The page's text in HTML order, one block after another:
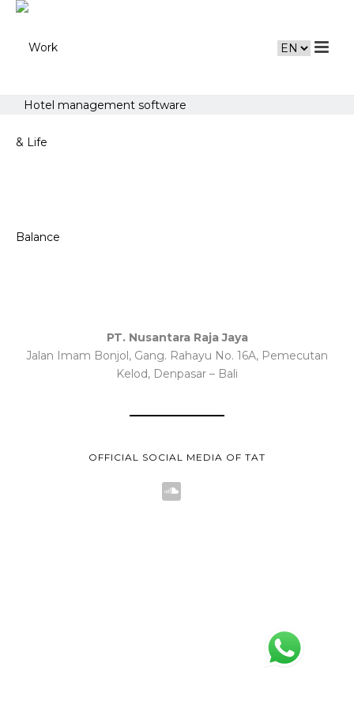
Hotel management software
PT. Nusantara Raja Jaya
Jalan Imam Bonjol, Gang. Rahayu No. 16A, Pemecutan
Kelod, Denpasar – Bali
OFFICIAL SOCIAL MEDIA OF TAT